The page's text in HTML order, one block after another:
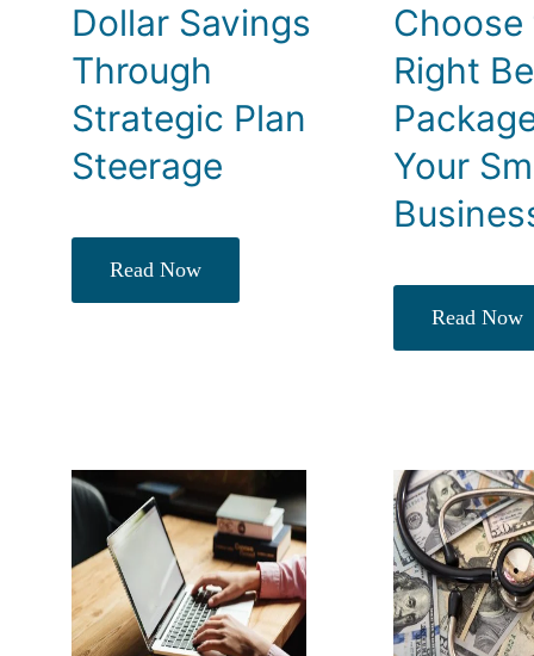
Dollar Savings
Through
Strategic Plan
Steerage
Read Now
Choose
Right
Your
Read Now